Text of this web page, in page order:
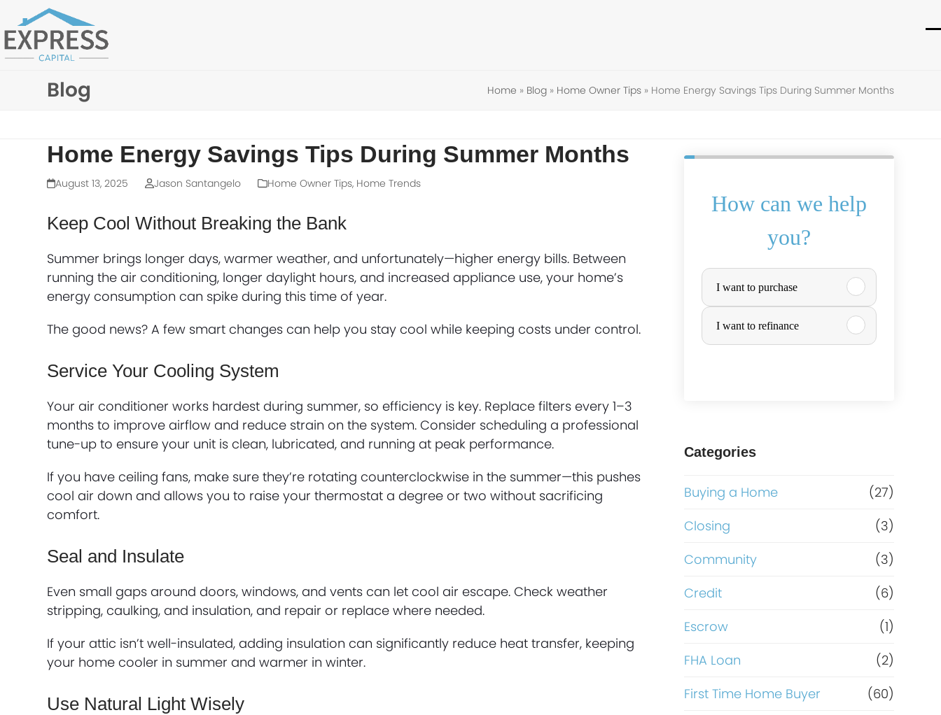
to
content
Blog Home » Blog» Home Owner Tips» Home Energy Savings Tips During Summer Months
Home Energy Savings Tips During Summer Months
August 13, 2025 Jason Santangelo Home Owner Tips, Home Trends
Keep Cool Without Breaking the Bank
Summer brings longer days, warmer weather, and unfortunately—higher energy bills. Between
running the air conditioning, longer daylight hours, and increased appliance use, your home’s
energy consumption can spike during this time of year.
The good news? A few smart changes can help you stay cool while keeping costs under control.
Service Your Cooling System
Your air conditioner works hardest during summer, so efficiency is key. Replace filters every 1–3
months to improve airflow and reduce strain on the system. Consider scheduling a professional
tune-up to ensure your unit is clean, lubricated, and running at peak performance.
If you have ceiling fans, make sure they’re rotating counterclockwise in the summer—this pushes
cool air down and allows you to raise your thermostat a degree or two without sacrificing
comfort.
Seal and Insulate
Even small gaps around doors, windows, and vents can let cool air escape. Check weather
stripping, caulking, and insulation, and repair or replace where needed.
If your attic isn’t well-insulated, adding insulation can significantly reduce heat transfer, keeping
your home cooler in summer and warmer in winter.
Use Natural Light Wisely
How can we help
you?
P
u
r
a
s
e
o
r
R
e
f
I want to purchase
I want to refinance
Categories
Buying a Home
(27)
Closing
(3)
Community
(3)
Credit
(6)
Escrow
(1)
FHA Loan
(2)
First Time Home Buyer
(60)